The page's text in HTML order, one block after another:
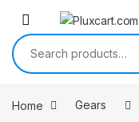
Skip to navigation
Skip to content
Search for:
Home Gears